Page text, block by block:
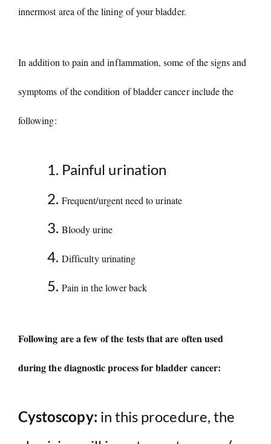
innermost area of the lining of your bladder.
In addition to pain and inflammation, some of the signs and
symptoms of the condition of bladder cancer include the
following:
Painful urination
Frequent/urgent need to urinate
Bloody urine
Difficulty urinating
Pain in the lower back
Following are a few of the tests that are often used
during the diagnostic process for bladder cancer:
Cystoscopy: in this procedure, the